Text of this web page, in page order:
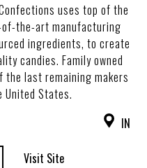
uses top of the
the-art manufacturing
ingredients, to create
candies. Family owned
the last remaining makers
United States.
IN
Visit Site